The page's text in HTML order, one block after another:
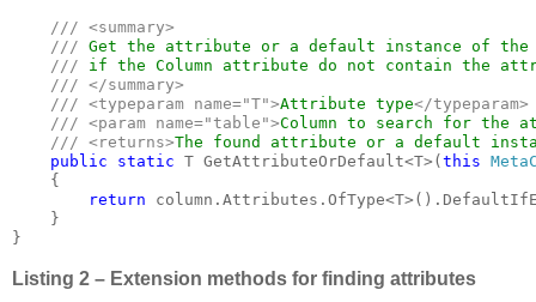
/// <summary>
    ///
Get the attribute or a default instance of
/// if the Column attribute do not contain the
/// </summary>
    /// <typeparam name="T">
Attribute type</typeparam>
    /// <param name="table">
Column to search for the
    /// <returns>
The found attribute or a default
public static T GetAttributeOrDefault<T>( this
    {
return
    }
}
Listing 2 – Extension methods for finding attributes